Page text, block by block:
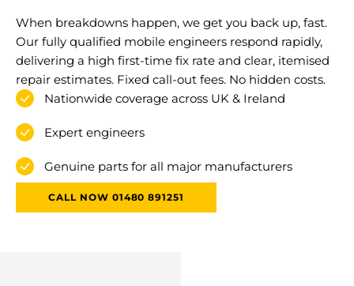
When breakdowns happen, we get you back up, fast.
Our fully qualified mobile engineers respond rapidly,
delivering a high first-time fix rate and clear, itemised
repair estimates. Fixed call-out fees. No hidden costs.
Nationwide coverage across UK & Ireland
Expert engineers
Genuine parts for all major manufacturers
CALL NOW 01480 891251